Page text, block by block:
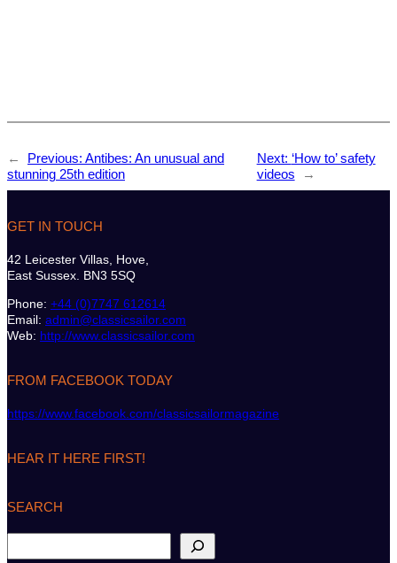
← Previous: Antibes: An unusual and
stunning 25th edition
Next: ‘How to’ safety
videos
→
GET IN TOUCH
42 Leicester Villas, Hove,
East Sussex. BN3 5SQ
Phone: +44 (0)7747 612614
Email: admin@classicsailor.com
Web: http://www.classicsailor.com
FROM FACEBOOK TODAY
https://www.facebook.com/classicsailormagazine
HEAR IT HERE FIRST!
SEARCH
e